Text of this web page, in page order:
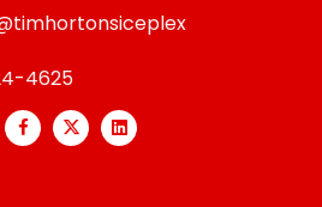
4625